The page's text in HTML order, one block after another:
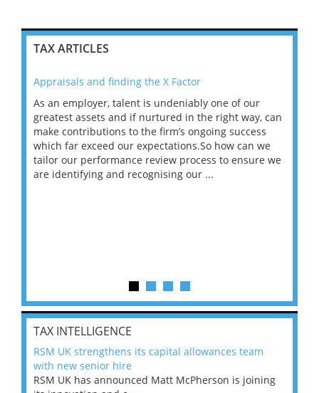
TAX ARTICLES
Appraisals and finding the X Factor
As an employer, talent is undeniably one of our
greatest assets and if nurtured in the right way, can
make contributions to the firm’s ongoing success
which far exceed our expectations.So how can we
tailor our performance review process to ensure we
are identifying and recognising our ...
TAX INTELLIGENCE
RSM UK strengthens its capital allowances team
with new senior hire
RSM UK has announced Matt McPherson is joining